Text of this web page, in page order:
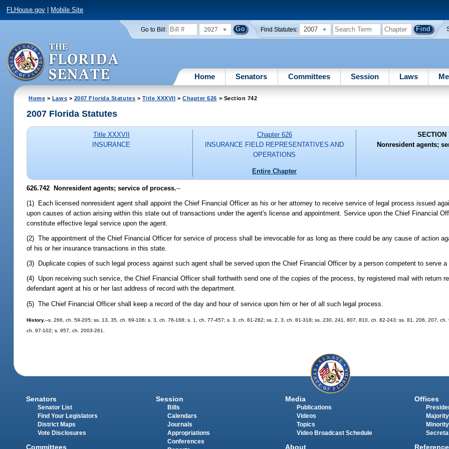
FLHouse.gov Mobile Site
Go to Bill: 2027 Find Statutes: 2007
Home Senators Committees Session Laws
Home > Laws > 2007 Florida Statutes > Title XXXVII > Chapter 626 > Section 742
2007 Florida Statutes
Title XXXVII
INSURANCE
Chapter 626
INSURANCE FIELD REPRESENTATIVES AND
OPERATIONS
Entire Chapter
SECTION
Nonresident agents;
626.742 Nonresident agents; service of process.--
(1) Each licensed nonresident agent shall appoint the Chief Financial Officer as his or her attorney to receive service of legal process issued
upon causes of action arising within this state out of transactions under the agent's license and appointment. Service upon the Chief Financial
constitute effective legal service upon the agent.
(2) The appointment of the Chief Financial Officer for service of process shall be irrevocable for as long as there could be any cause of action
of his or her insurance transactions in this state.
(3) Duplicate copies of such legal process against such agent shall be served upon the Chief Financial Officer by a person competent to serve
(4) Upon receiving such service, the Chief Financial Officer shall forthwith send one of the copies of the process, by registered mail with return
defendant agent at his or her last address of record with the department.
(5) The Chief Financial Officer shall keep a record of the day and hour of service upon him or her of all such legal process.
History.--s. 266, ch. 59-205; ss. 13, 35, ch. 69-106; s. 3, ch. 76-168; s. 1, ch. 77-457; s. 3, ch. 81-282; ss. 2, 3, ch. 81-318; ss. 230, 241, 807, 810, ch. 82-243; ss. 81, 206, 207,
ch. 97-102; s. 957, ch. 2003-261.
Senators
Senator List
Find Your Legislators
District Maps
Vote Disclosures
Committees
Session
Bills
Calendars
Journals
Appropriations
Conferences
Media
Publications
Videos
Topics
Video Broadcast Schedule
About
Offices
Reference